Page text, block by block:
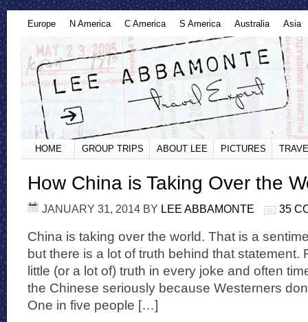
Europe N America C America S America Australia Asia
HOME GROUP TRIPS ABOUT LEE PICTURES
How China is Taking Over the
JANUARY 31, 2014 BY LEE ABBAMONTE 35
China is taking over the world. That is a
but there is a lot of truth behind that statement.
little (or a lot of) truth in every joke and often
the Chinese seriously because Westerners
One in five people […]